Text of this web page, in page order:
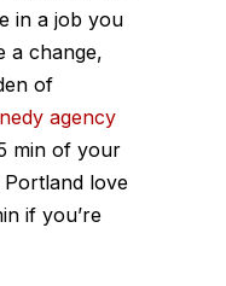
in a job you
a change,
of
agency
min of your
love
if you’re